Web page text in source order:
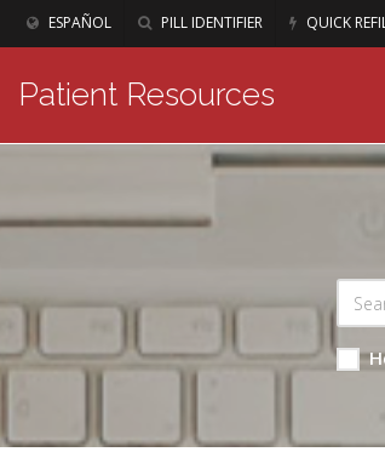
ESPAÑOL PILL IDENTIFIER QUICK
Patient Resources